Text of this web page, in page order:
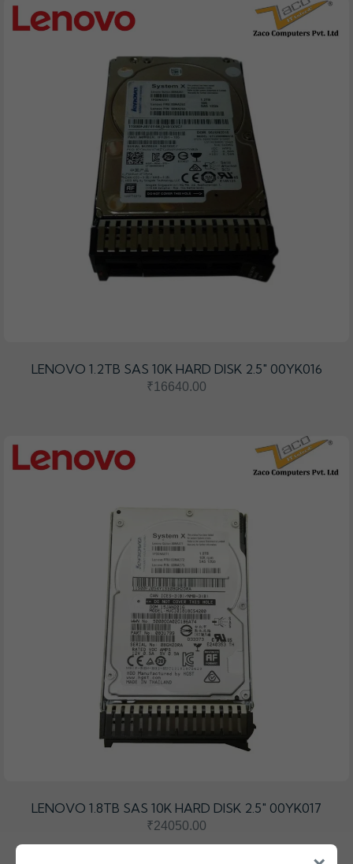
LENOVO 1.2TB SAS 10K HARD DISK 2.5" 00YK016
₹16640.00
LENOVO 1.8TB SAS 10K HARD DISK 2.5" 00YK017
₹24050.00